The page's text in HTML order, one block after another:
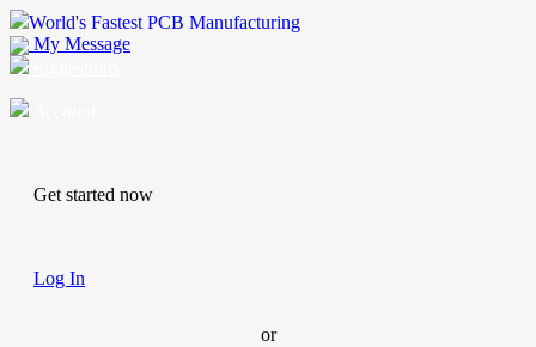
World's Fastest PCB Manufacturing
My Message
Get started now
Log In
or